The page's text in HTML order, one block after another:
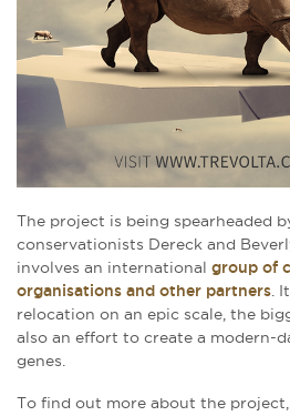
The project is being spearheaded
conservationists Dereck and
involves an international group of
organisations and other partners.
relocation on an epic scale, the
also an effort to create a modern-
genes.
To find out more about the